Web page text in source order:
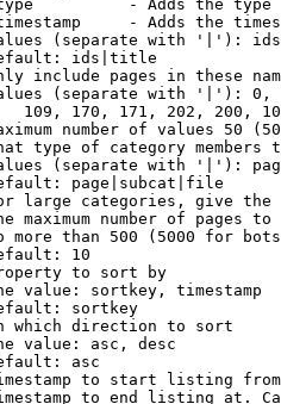
- Adds the
- Adds the
(separate with '|'):
ids|title
include pages in these
(separate with '|'):
109, 170, 171, 202, 200,
number of values 50
type of category members
(separate with '|'):
page|subcat|file
large categories, give
maximum number of pages to
more than 500 (5000 for
10
to sort by
value: sortkey, timestamp
sortkey
which direction to sort
value: asc, desc
asc
to start listing
to end listing at.